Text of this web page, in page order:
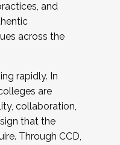
and
across the
rapidly. In
are
collaboration,
that the
Through CCD,